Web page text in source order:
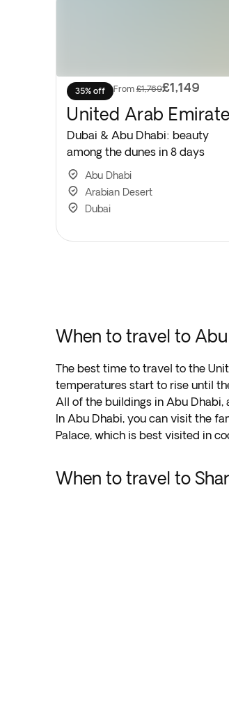
35% off From £1,769£1,149
United Arab
Dubai & Abu Dhabi: beauty
among the dunes in 8 days
Abu Dhabi
Arabian Desert
Dubai
When to travel to
The best time to travel to the
temperatures start to rise until
All of the buildings in Abu Dhabi,
In Abu Dhabi, you can visit the
Palace, which is best visited in
When to travel to